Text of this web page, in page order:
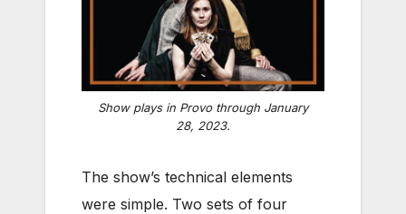
Show plays in Provo through January
28, 2023.
The show’s technical elements
were simple. Two sets of four